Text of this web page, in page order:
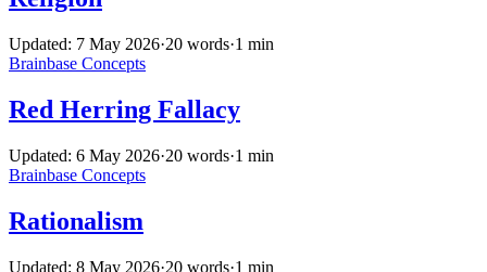
Updated: 7 May 2026·20 words·1 min
Brainbase Concepts
Red Herring Fallacy
Updated: 6 May 2026·20 words·1 min
Brainbase Concepts
Rationalism
Updated: 8 May 2026·20 words·1 min